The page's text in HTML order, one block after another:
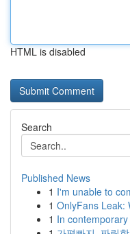
HTML is disabled
Search
Published News
1 I'm unable to
1 OnlyFans Leak:
1 In